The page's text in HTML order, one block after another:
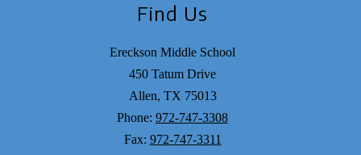
Find Us
Ereckson Middle School
450 Tatum Drive
Allen, TX 75013
Phone: 972-747-3308
Fax: 972-747-3311